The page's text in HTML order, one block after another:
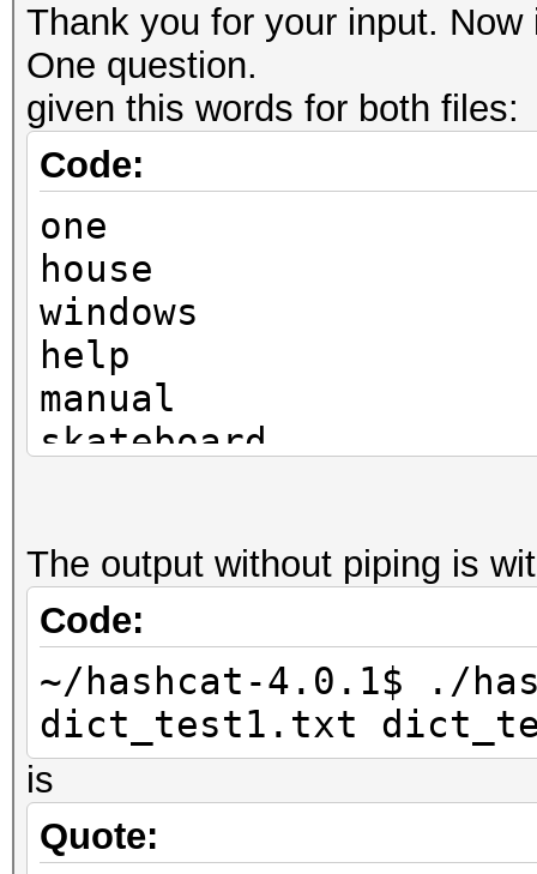
Thank you for your input.
One question.
given this words for both files:
Code:
one
house
windows
help
manual
skateboard
The output without piping is
Code:
~/hashcat-4.0.1$ ./
dict_test1.txt
is
Quote: